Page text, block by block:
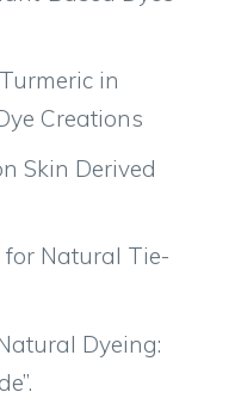
in
Creations
Skin Derived
Natural Tie-
Dyeing: